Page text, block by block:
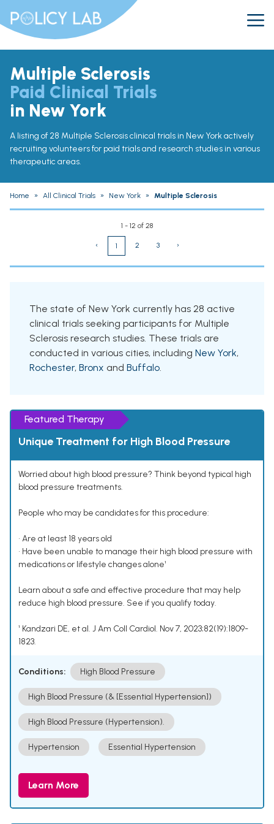
Multiple Sclerosis
Paid Clinical Trials
in New York
A listing of 28 Multiple Sclerosis clinical trials in New York actively
recruiting volunteers for paid trials and research studies in various
therapeutic areas.
Home » All Clinical Trials » New York » Multiple Sclerosis
1 - 12 of 28
‹ 1 2 3 ›
The state of New York currently has 28 active
clinical trials seeking participants for Multiple
Sclerosis research studies. These trials are
conducted in various cities, including New York,
Rochester, Bronx and Buffalo.
Featured Therapy
Unique Treatment for High Blood Pressure
Worried about high blood pressure? Think beyond typical high
blood pressure treatments.
People who may be candidates for this procedure:
• Are at least 18 years old
• Have been unable to manage their high blood pressure with
medications or lifestyle changes alone¹
Learn about a safe and effective procedure that may help
reduce high blood pressure. See if you qualify today.
¹ Kandzari DE, et al. J Am Coll Cardiol. Nov 7, 2023;82(19):1809-
1823.
Conditions: High Blood Pressure
High Blood Pressure (& [Essential Hypertension])
High Blood Pressure (Hypertension).
Hypertension Essential Hypertension
Learn More